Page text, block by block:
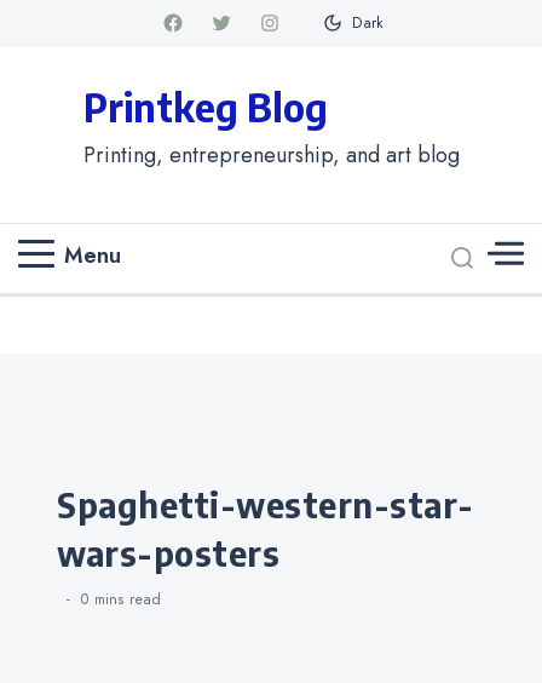
Dark
Printkeg Blog
Printing, entrepreneurship, and art blog
Menu
Categories
spaghetti-western-star-
wars-posters
0 mins read